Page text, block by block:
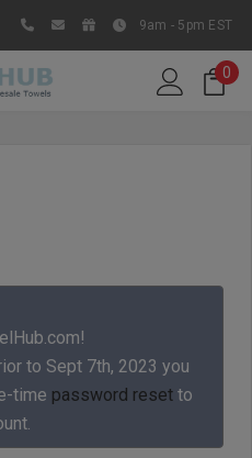
on Facebook to know
latest offers and
contests
9am - 5pm EST
0
to Sept 7th, 2023 you
time password reset to